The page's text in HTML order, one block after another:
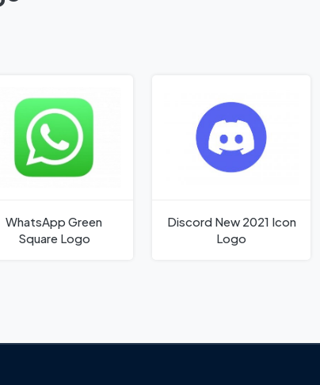
WhatsApp Green
Square Logo
Discord New 2021 Icon
Logo